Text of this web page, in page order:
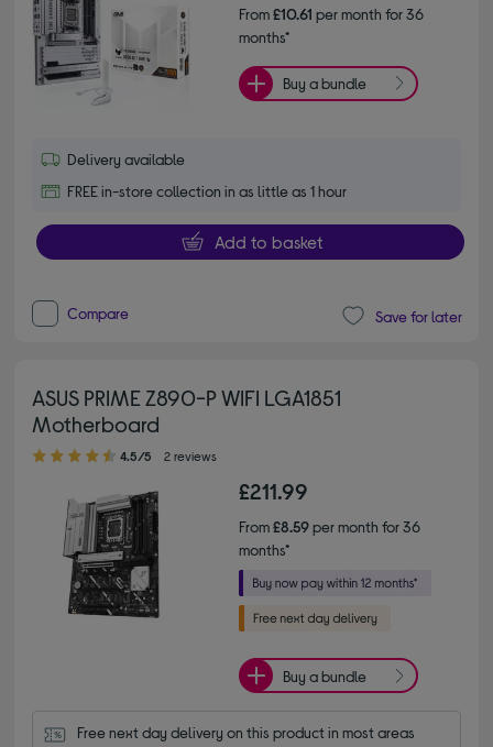
From£10.61 per month for 36
months*
Buy a bundle
Delivery available
FREE in-store collection in as little as 1 hour
Add to basket
Compare Save for later
ASUS PRIME Z890-P WIFI LGA1851
Motherboard
4.50 out of 5 stars
4.5/5 2 reviews
£211.99
From£8.59per month for 36
months*
Buy a bundle
Free next day delivery on this product in most areas